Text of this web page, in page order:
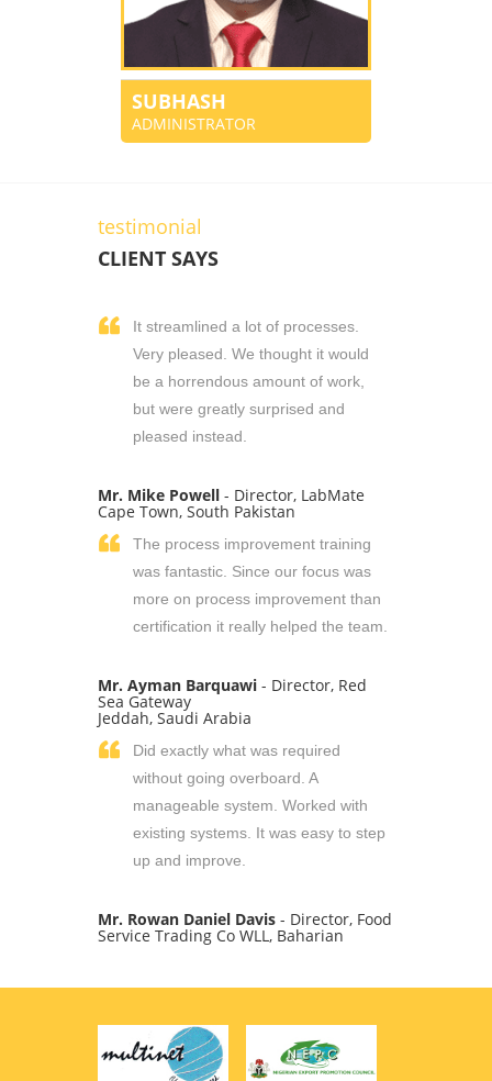
SUBHASH
ADMINISTRATOR
testimonial
CLIENT SAYS
It streamlined a lot of processes.
Very pleased. We thought it would
be a horrendous amount of work,
but were greatly surprised and
pleased instead.
Mr. Mike Powell - Director, LabMate
Cape Town, South Pakistan
The process improvement training
was fantastic. Since our focus was
more on process improvement than
certification it really helped the team.
Mr. Ayman Barquawi - Director, Red
Sea Gateway
Jeddah, Saudi Arabia
Did exactly what was required
without going overboard. A
manageable system. Worked with
existing systems. It was easy to step
up and improve.
Mr. Rowan Daniel Davis - Director, Food
Service Trading Co WLL, Baharian